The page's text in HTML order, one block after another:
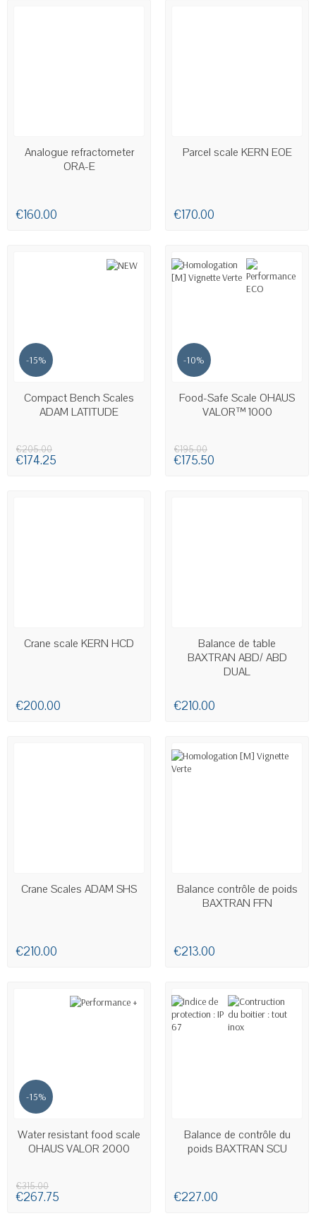
AVAILABLE
Analogue refractometer
ORA-E
€160.00
AVAILABLE
Parcel scale KERN EOE
€170.00
-15%
AVAILABLE
Compact Bench Scales
ADAM LATITUDE
€205.00
€174.25
-10%
AVAILABLE
Food-Safe Scale OHAUS
VALOR™ 1000
€195.00
€175.50
AVAILABLE
Crane scale KERN HCD
€200.00
AVAILABLE
Balance de table
BAXTRAN ABD/ ABD
DUAL
€210.00
AVAILABLE
Crane Scales ADAM SHS
€210.00
Balance contrôle de poids
BAXTRAN FFN
€213.00
-15%
AVAILABLE
Water resistant food scale
OHAUS VALOR 2000
€315.00
€267.75
AVAILABLE
Balance de contrôle du
poids BAXTRAN SCU
€227.00